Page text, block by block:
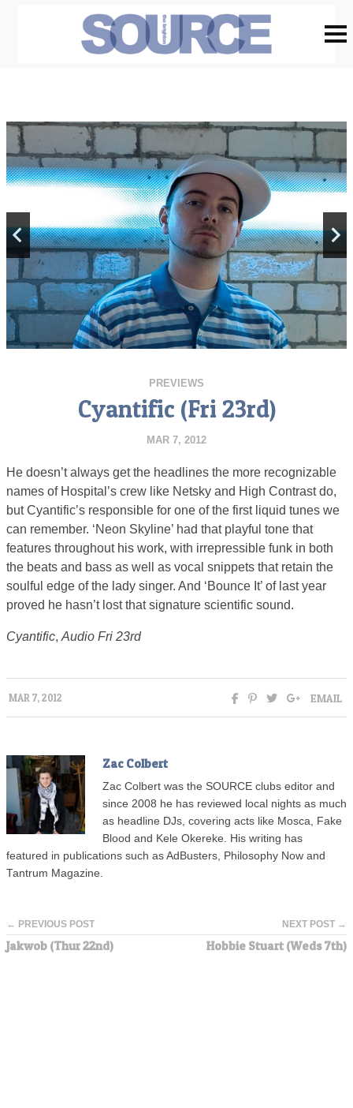
PREVIEWS
Cyantific (Fri 23rd)
MAR 7, 2012
He doesn’t always get the headlines the more recognizable
names of Hospital’s crew like Netsky and High Contrast do,
but Cyantific’s responsible for one of the first liquid tunes we
can remember. ‘Neon Skyline’ had that playful tone that
features throughout his work, with irrepressible funk in both
the beats and bass as well as vocal snippets that retain the
soulful edge of the lady singer. And ‘Bounce It’ of last year
proved he hasn’t lost that signature scientific sound.
Cyantific, Audio Fri 23rd
MAR 7, 2012 EMAIL
Zac Colbert
Zac Colbert was the SOURCE clubs editor and
since 2008 he has reviewed local nights as much
as headline DJs, covering acts like Mosca, Fake
Blood and Kele Okereke. His writing has
featured in publications such as AdBusters, Philosophy Now and
Tantrum Magazine.
← PREVIOUS POST
Jakwob (Thur 22nd)
NEXT POST →
Hobbie Stuart (Weds 7th)